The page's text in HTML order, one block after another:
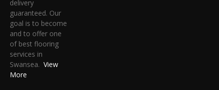
delivery
guaranteed. Our
goal is to become
and to offer one
of best flooring
services in
Swansea. View
More